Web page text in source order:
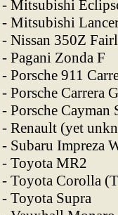
- Mitsubishi
- Mitsubishi
Nissan 350Z
Pagani Zonda F
Porsche 911
Porsche Carrera
Porsche Cayman
Renault (yet
Subaru Impreza
Toyota MR2
Toyota Corolla
Toyota Supra